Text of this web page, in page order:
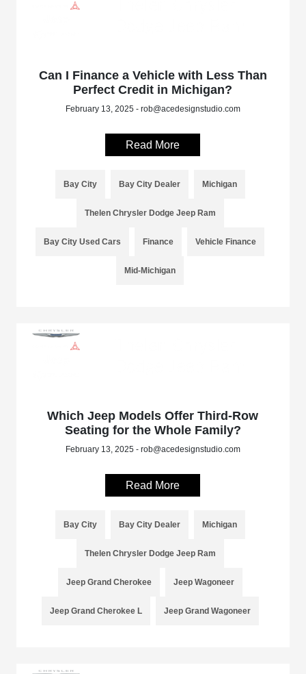
Can I Finance a Vehicle with Less Than
Perfect Credit in Michigan?
February 13, 2025 - rob@acedesignstudio.com
Read More
Bay City Bay City Dealer Michigan
Thelen Chrysler Dodge Jeep Ram
Bay City Used Cars Finance Vehicle Finance
Mid-Michigan
Which Jeep Models Offer Third-Row
Seating for the Whole Family?
February 13, 2025 - rob@acedesignstudio.com
Read More
Bay City Bay City Dealer Michigan
Thelen Chrysler Dodge Jeep Ram
Jeep Grand Cherokee Jeep Wagoneer
Jeep Grand Cherokee L Jeep Grand Wagoneer